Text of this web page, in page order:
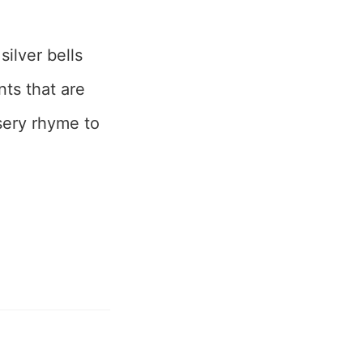
bells
that are
rhyme to